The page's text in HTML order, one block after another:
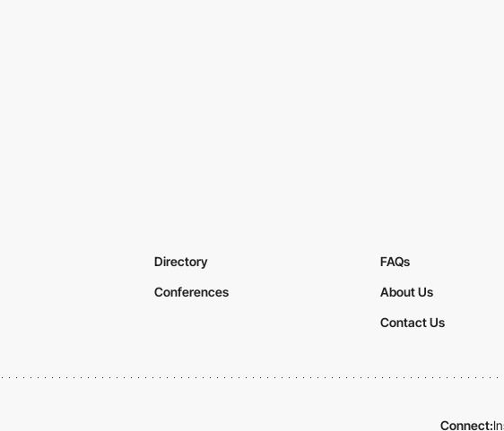
Directory
Conferences
FAQs
About Us
Contact Us
Connect: